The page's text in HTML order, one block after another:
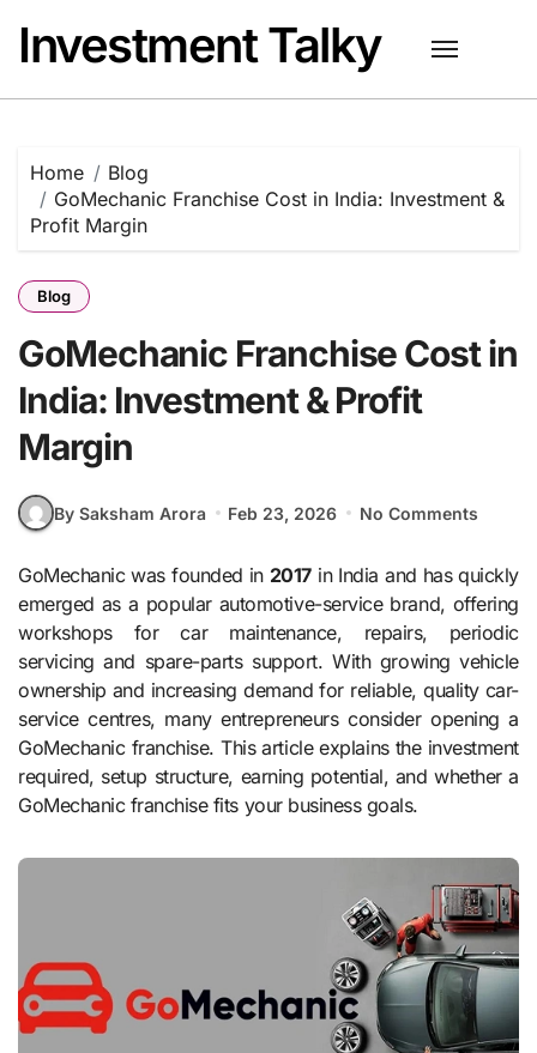
content
Investment Talky
Home
Blog
GoMechanic Franchise Cost in India: Investment &
Profit Margin
Blog
GoMechanic Franchise Cost in
India: Investment & Profit
Margin
By Saksham Arora Feb 23, 2026 No Comments
GoMechanic was founded in 2017 in India and has quickly
emerged as a popular automotive-service brand, offering
workshops for car maintenance, repairs, periodic
servicing and spare-parts support. With growing vehicle
ownership and increasing demand for reliable, quality car-
service centres, many entrepreneurs consider opening a
GoMechanic franchise. This article explains the investment
required, setup structure, earning potential, and whether a
GoMechanic franchise fits your business goals.